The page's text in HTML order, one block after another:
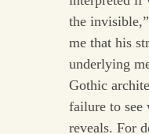
the
me that his
underlying
Gothic
failure to see
reveals. For